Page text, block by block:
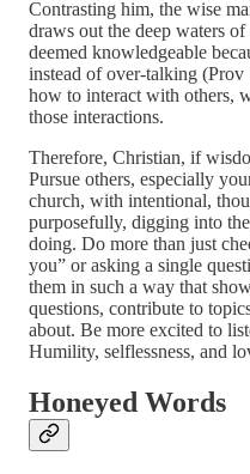
Contrasting him, the wise
draws out the deep waters
deemed knowledgeable
instead of over-talking
how to interact with others,
those interactions.
Therefore, Christian, if
Pursue others, especially
church, with intentional,
purposefully, digging into
doing. Do more than just
you” or asking a single
them in such a way that
questions, contribute to
about. Be more excited to
Humility, selflessness, and
Honeyed Words